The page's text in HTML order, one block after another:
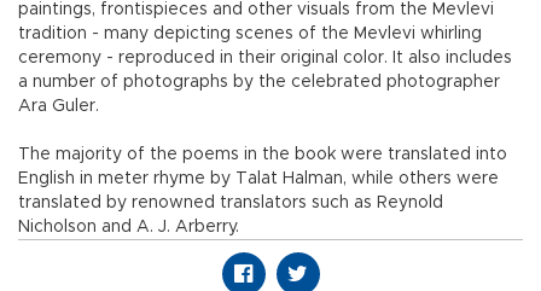
paintings, frontispieces and other visuals from the Mevlevi
tradition - many depicting scenes of the Mevlevi whirling
ceremony - reproduced in their original color. It also includes
a number of photographs by the celebrated photographer
Ara Guler.
The majority of the poems in the book were translated into
English in meter rhyme by Talat Halman, while others were
translated by renowned translators such as Reynold
Nicholson and A. J. Arberry.